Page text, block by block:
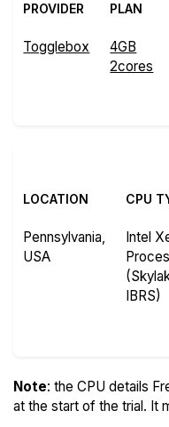
PROVIDER PLAN
Togglebox
4GB
2cores
LOCATION CPU
Pennsylvania,
USA
Intel
IBRS)
Note: the CPU details
at the start of the trial. It